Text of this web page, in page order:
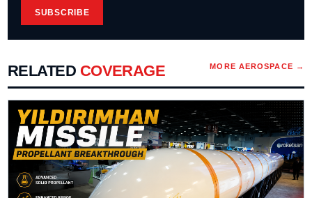
SUBSCRIBE
RELATED COVERAGE MORE AEROSPACE →